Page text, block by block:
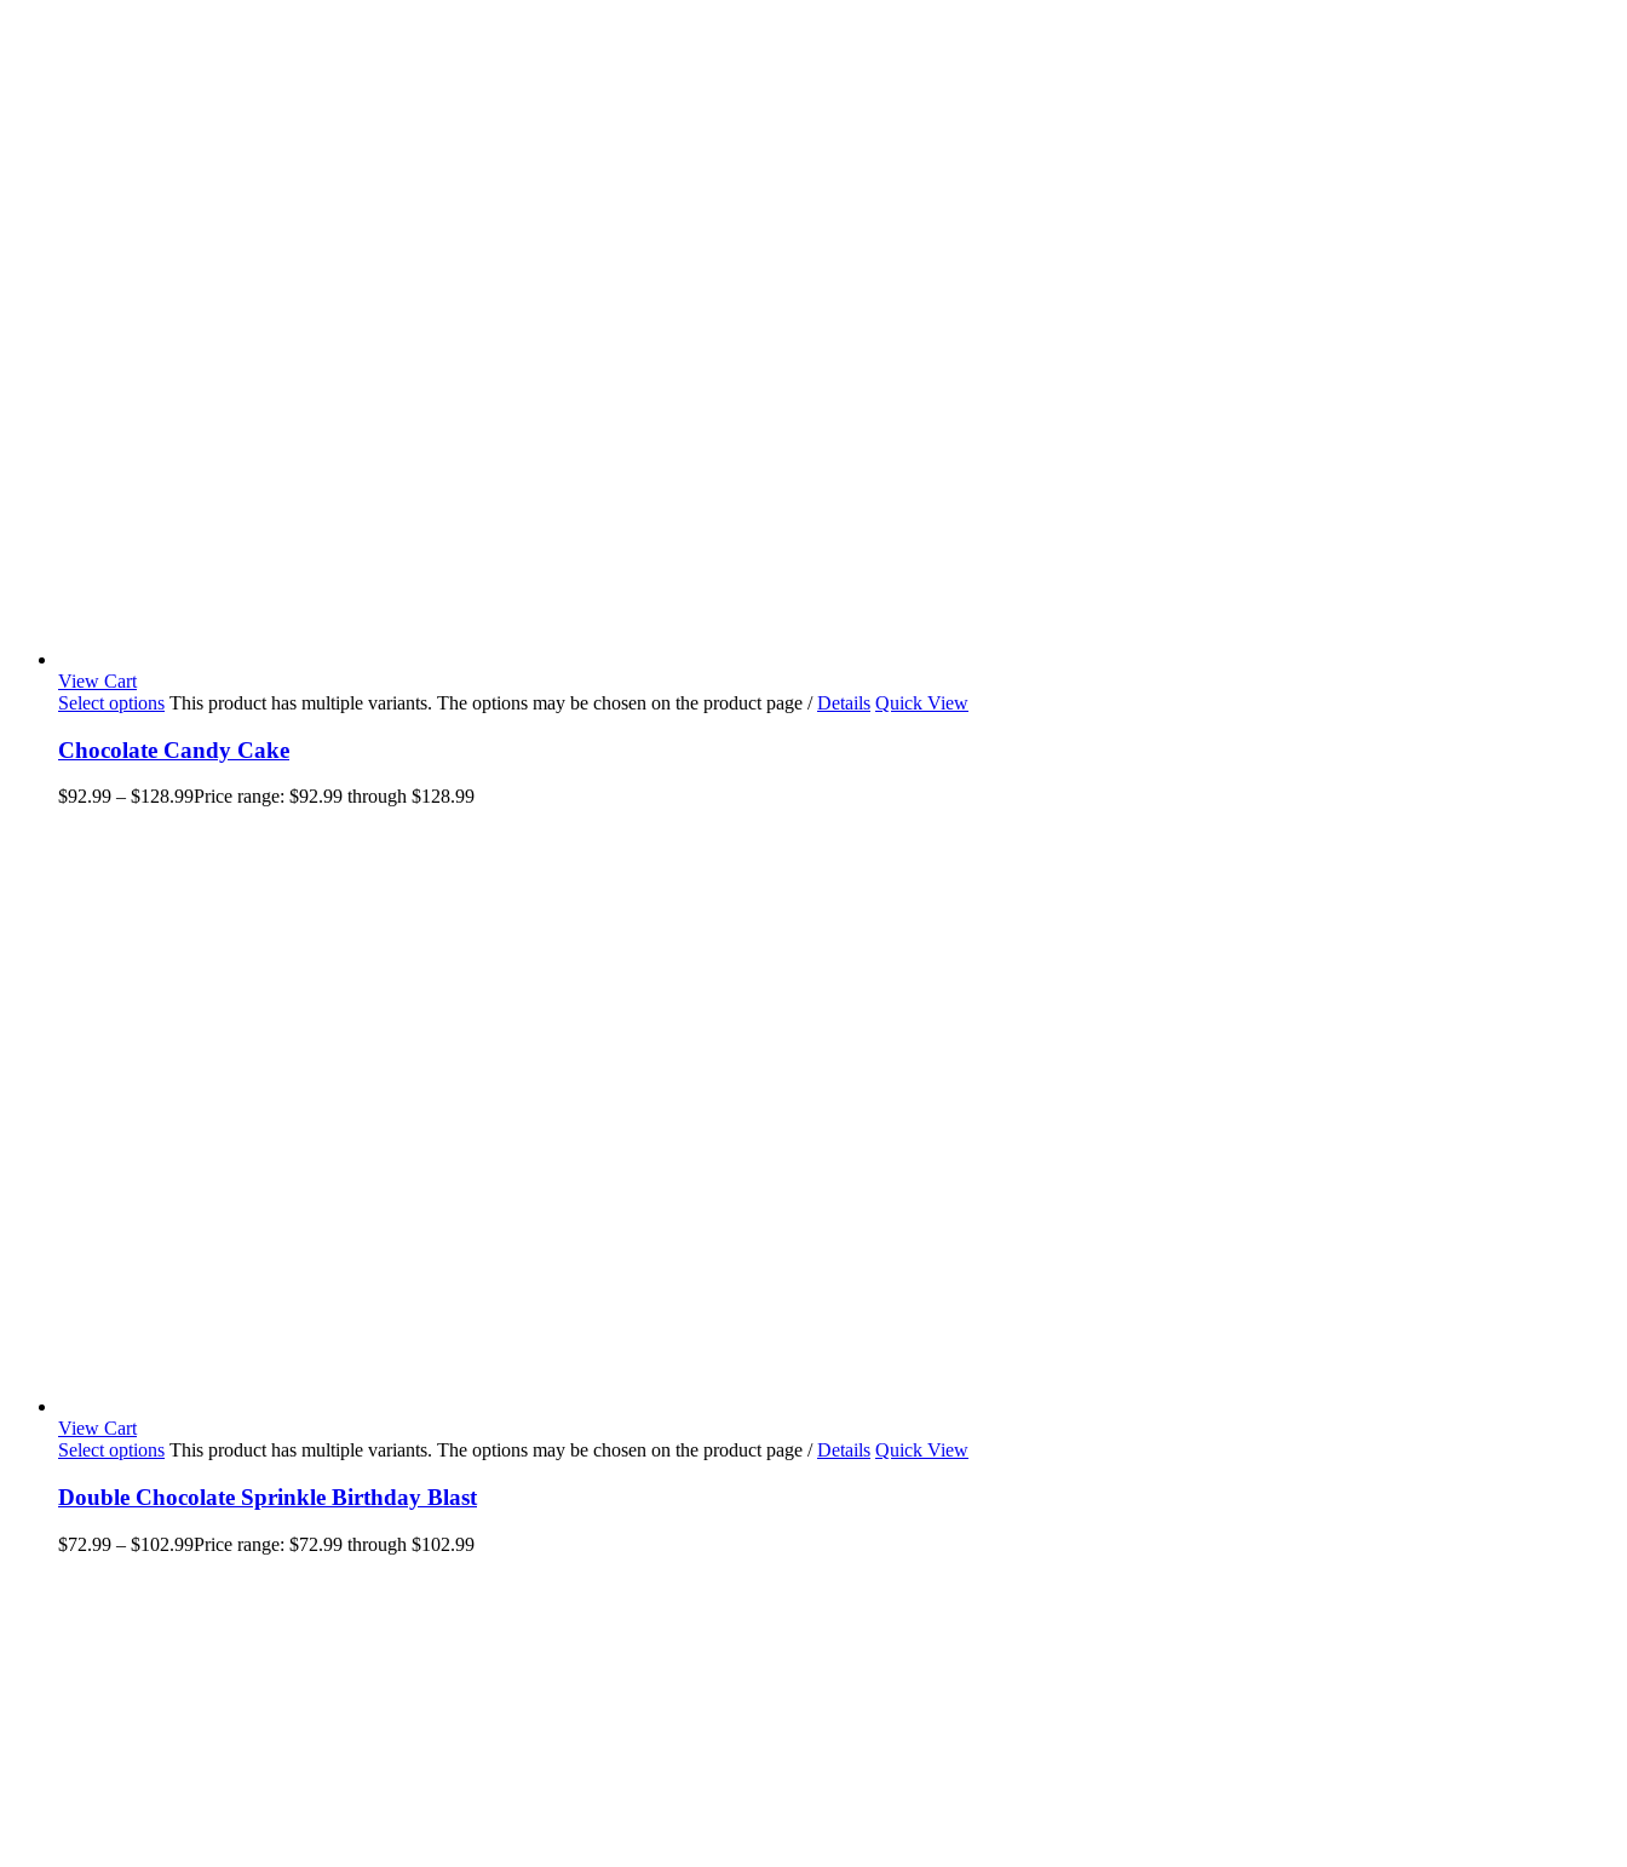
View Cart
Select options This product has multiple variants. The options may be chosen on the product page / Details Quick View
Chocolate Candy Cake
$92.99 – $128.99Price range: $92.99 through $128.99
View Cart
Select options This product has multiple variants. The options may be chosen on the product page / Details Quick View
Double Chocolate Sprinkle Birthday Blast
$72.99 – $102.99Price range: $72.99 through $102.99